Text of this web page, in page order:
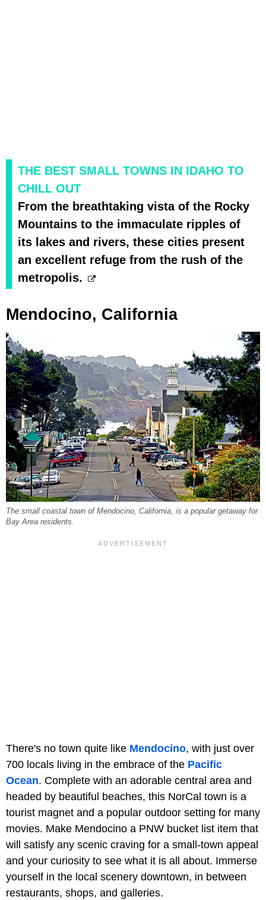
THE BEST SMALL TOWNS IN IDAHO TO
CHILL OUT
From the breathtaking vista of the Rocky
Mountains to the immaculate ripples of
its lakes and rivers, these cities present
an excellent refuge from the rush of the
metropolis.
Mendocino, California
The small coastal town of Mendocino, California, is a popular getaway for
Bay Area residents.
There's no town quite like Mendocino, with just over
700 locals living in the embrace of the Pacific
Ocean. Complete with an adorable central area and
headed by beautiful beaches, this NorCal town is a
tourist magnet and a popular outdoor setting for many
movies. Make Mendocino a PNW bucket list item that
will satisfy any scenic craving for a small-town appeal
and your curiosity to see what it is all about. Immerse
yourself in the local scenery downtown, in between
restaurants, shops, and galleries.